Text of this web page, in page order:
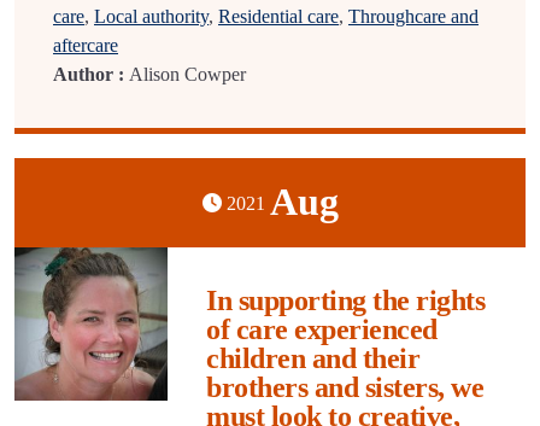
care, Local authority, Residential care, Throughcare and
aftercare
Author : Alison Cowper
2021 Aug
In supporting the rights
of care experienced
children and their
brothers and sisters, we
must look to creative,